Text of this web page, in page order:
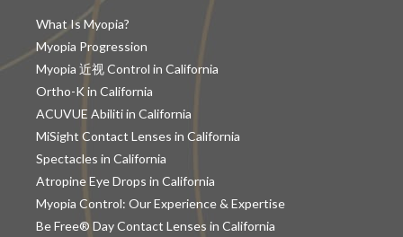
What Is Myopia?
Myopia Progression
Myopia 近视 Control in California
Ortho-K in California
ACUVUE Abiliti in California
MiSight Contact Lenses in California
Spectacles in California
Atropine Eye Drops in California
Myopia Control: Our Experience & Expertise
Be Free® Day Contact Lenses in California